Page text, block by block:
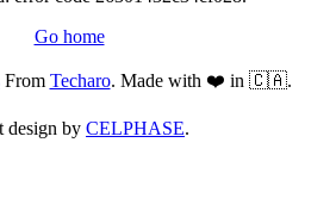
Go home
From Techaro. Made with ❤️ in 🇨🇦.
design by CELPHASE.